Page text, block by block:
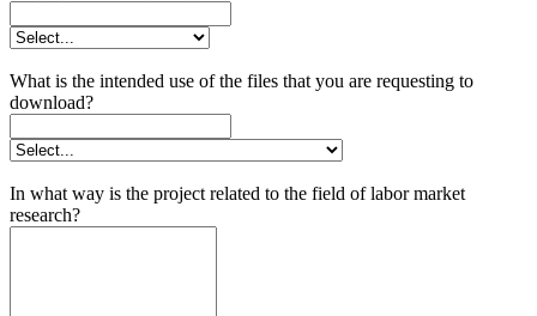
What is the intended use of the files that you are requesting to
download?
In what way is the project related to the field of labor market
research?